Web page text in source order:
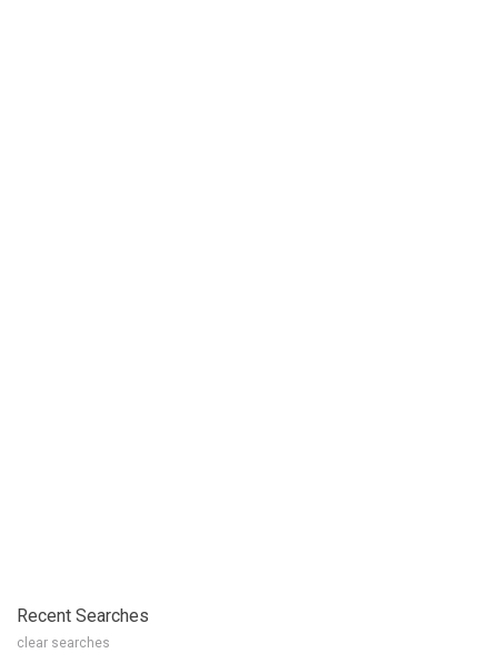
Recent Searches
clear searches